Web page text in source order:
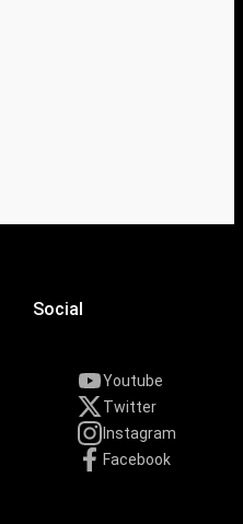
Social
Youtube
Twitter
Instagram
Facebook